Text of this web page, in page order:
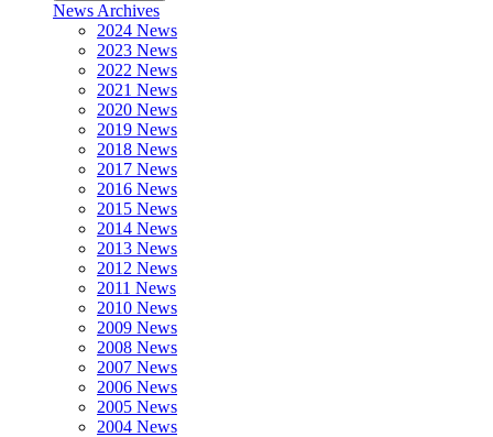
News Archives
2024 News
2023 News
2022 News
2021 News
2020 News
2019 News
2018 News
2017 News
2016 News
2015 News
2014 News
2013 News
2012 News
2011 News
2010 News
2009 News
2008 News
2007 News
2006 News
2005 News
2004 News